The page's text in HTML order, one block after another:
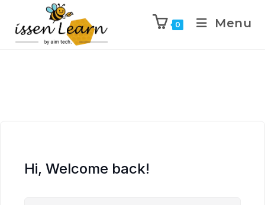
0 Menu
Hi, Welcome back!